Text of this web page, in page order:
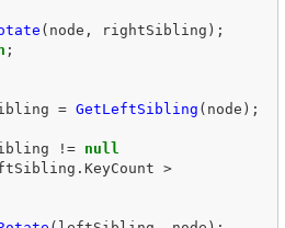
( node , rightSibling );
;
= GetLeftSibling ( node );
!=
null
. KeyCount >